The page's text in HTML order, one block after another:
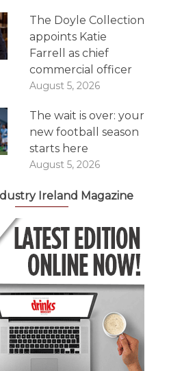
The Doyle Collection
appoints Katie
Farrell as chief
commercial officer
August 5, 2026
The wait is over: your
new football season
starts here
August 5, 2026
Ireland Magazine